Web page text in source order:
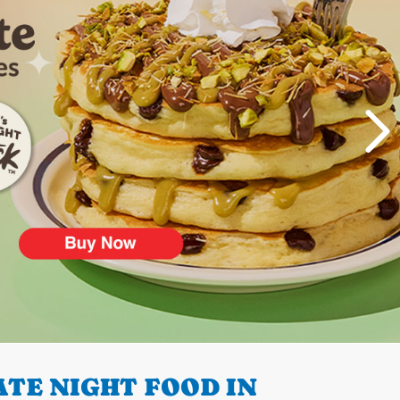
NIGHT FOOD IN